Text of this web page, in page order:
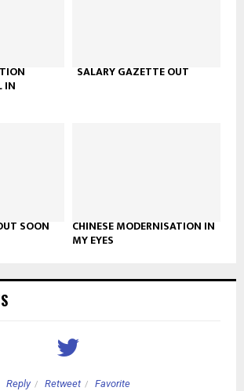
IN
SALARY GAZETTE OUT
SOON CHINESE MODERNISATION IN
MY EYES
Reply Retweet Favorite